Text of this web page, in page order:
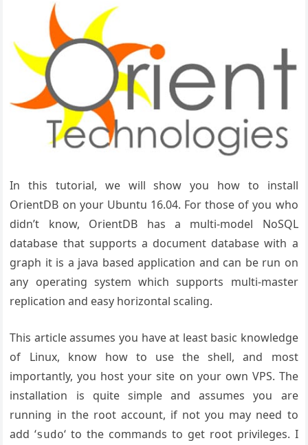
In this tutorial, we will show you how to install
OrientDB on your Ubuntu 16.04. For those of you who
didn’t know, OrientDB has a multi-model NoSQL
database that supports a document database with a
graph it is a java based application and can be run on
any operating system which supports multi-master
replication and easy horizontal scaling.
This article assumes you have at least basic knowledge
of Linux, know how to use the shell, and most
importantly, you host your site on your own VPS. The
installation is quite simple and assumes you are
running in the root account, if not you may need to
add ‘sudo‘ to the commands to get root privileges. I